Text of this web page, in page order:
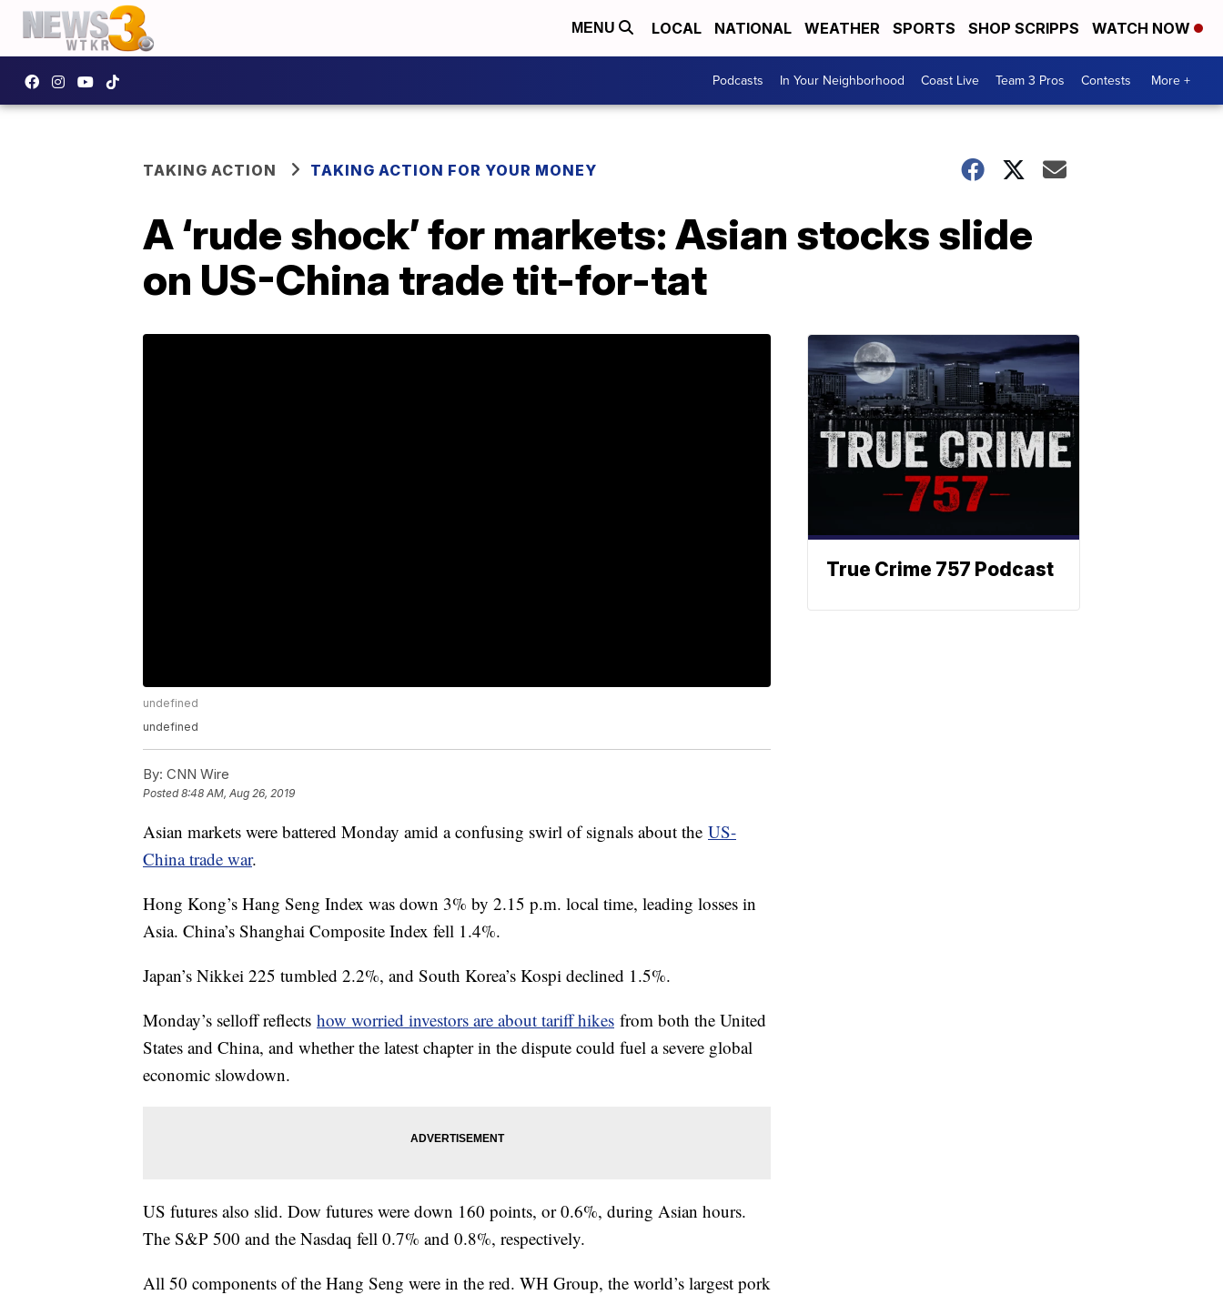
MENU LOCAL NATIONAL WEATHER SPORTS SHOP SCRIPPS WATCH NOW
Podcasts In Your Neighborhood Coast Live Team 3 Pros Contests More +
TAKING ACTION TAKING ACTION FOR YOUR MONEY
A ‘rude shock’ for markets: Asian stocks slide
on US-China trade tit-for-tat
undefined
undefined
By: CNN Wire
Posted8:48 AM, Aug 26, 2019
Asian markets were battered Monday amid a confusing swirl of signals about the US-
China trade war.
Hong Kong’s Hang Seng Index was down 3% by 2.15 p.m. local time, leading losses in
Asia. China’s Shanghai Composite Index fell 1.4%.
Japan’s Nikkei 225 tumbled 2.2%, and South Korea’s Kospi declined 1.5%.
Monday’s selloff reflects how worried investors are about tariff hikes from both the United
States and China, and whether the latest chapter in the dispute could fuel a severe global
economic slowdown.
US futures also slid. Dow futures were down 160 points, or 0.6%, during Asian hours.
The S&P 500 and the Nasdaq fell 0.7% and 0.8%, respectively.
All 50 components of the Hang Seng were in the red. WH Group, the world’s largest pork
True Crime 757 Podcast